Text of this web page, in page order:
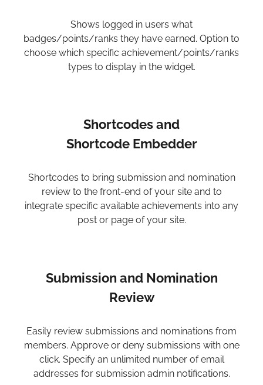
Shows logged in users what
badges/points/ranks they have earned. Option to
choose which specific achievement/points/ranks
types to display in the widget.
Shortcodes and
Shortcode Embedder
Shortcodes to bring submission and nomination
review to the front-end of your site and to
integrate specific available achievements into any
post or page of your site.
Submission and Nomination
Review
Easily review submissions and nominations from
members. Approve or deny submissions with one
click. Specify an unlimited number of email
addresses for submission admin notifications.